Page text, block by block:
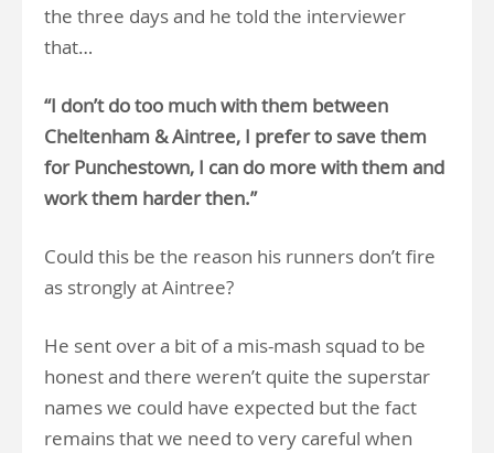
the three days and he told the interviewer
that…
“I don’t do too much with them between
Cheltenham & Aintree, I prefer to save them
for Punchestown, I can do more with them and
work them harder then.”
Could this be the reason his runners don’t fire
as strongly at Aintree?
He sent over a bit of a mis-mash squad to be
honest and there weren’t quite the superstar
names we could have expected but the fact
remains that we need to very careful when